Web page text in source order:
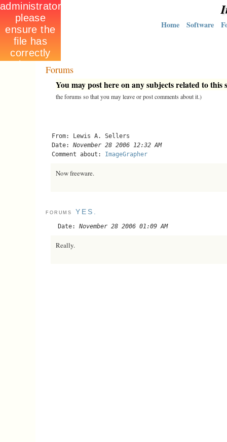
Home Software
Forums
You may post here on any subjects related to
the forums so that you may leave or post comments about it.)
From: Lewis A. Sellers
Date: November 28 2006 12:32 AM
Comment about: ImageGrapher
Now freeware.
FORUMS YES.
Date: November 28 2006 01:09 AM
Really.